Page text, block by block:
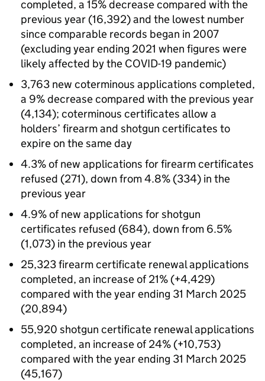
completed, a 15% decrease compared with the
previous year (16,392) and the lowest number
since comparable records began in 2007
(excluding year ending 2021 when figures were
likely affected by the COVID-19 pandemic)
3,763 new coterminous applications completed,
a 9% decrease compared with the previous year
(4,134); coterminous certificates allow a
holders’ firearm and shotgun certificates to
expire on the same day
4.3% of new applications for firearm certificates
refused (271), down from 4.8% (334) in the
previous year
4.9% of new applications for shotgun
certificates refused (684), down from 6.5%
(1,073) in the previous year
25,323 firearm certificate renewal applications
completed, an increase of 21% (+4,429)
compared with the year ending 31 March 2025
(20,894)
55,920 shotgun certificate renewal applications
completed, an increase of 24% (+10,753)
compared with the year ending 31 March 2025
(45,167)